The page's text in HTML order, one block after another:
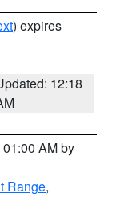
) expires
12:18
AM by
Range,